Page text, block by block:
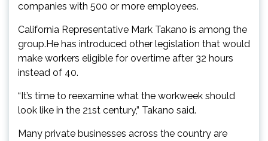
companies with 500 or more employees.
California Representative Mark Takano is among the
group.He has introduced other legislation that would
make workers eligible for overtime after 32 hours
instead of 40.
“It’s time to reexamine what the workweek should
look like in the 21st century,” Takano said.
Many private businesses across the country are